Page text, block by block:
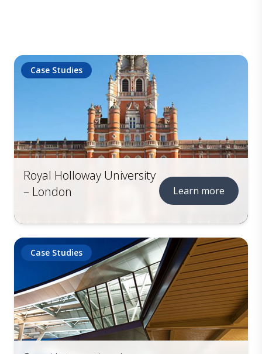
Case Studies
Royal Holloway University
– London
Learn more
Case Studies